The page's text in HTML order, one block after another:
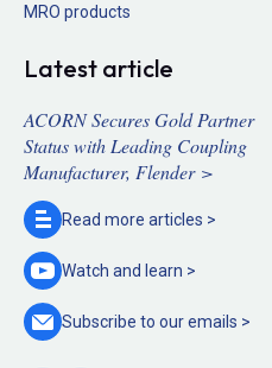
MRO products
Latest article
ACORN Secures Gold Partner
Status with Leading Coupling
Manufacturer, Flender >
Read more articles >
Watch and learn >
Subscribe to ouremails >